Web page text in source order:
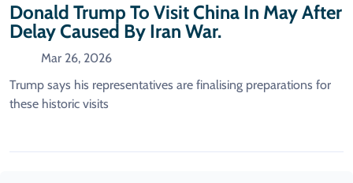
Donald Trump To Visit China In May After
Delay Caused By Iran War.
Mar 26, 2026
Trump says his representatives are finalising preparations for
these historic visits